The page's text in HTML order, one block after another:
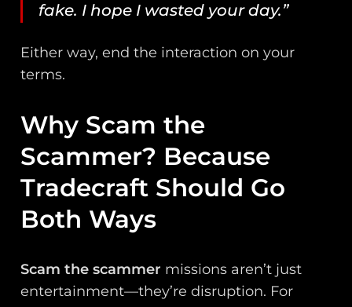
fake. I hope I wasted your day.”
Either way, end the interaction on your
terms.
Why Scam the
Scammer? Because
Tradecraft Should Go
Both Ways
Scam the scammer missions aren’t just
entertainment—they’re disruption. For